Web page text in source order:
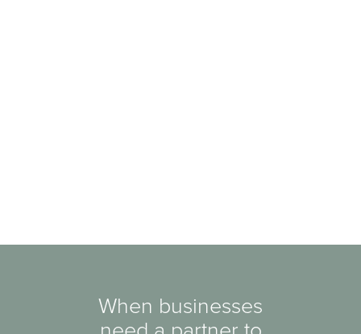
When businesses